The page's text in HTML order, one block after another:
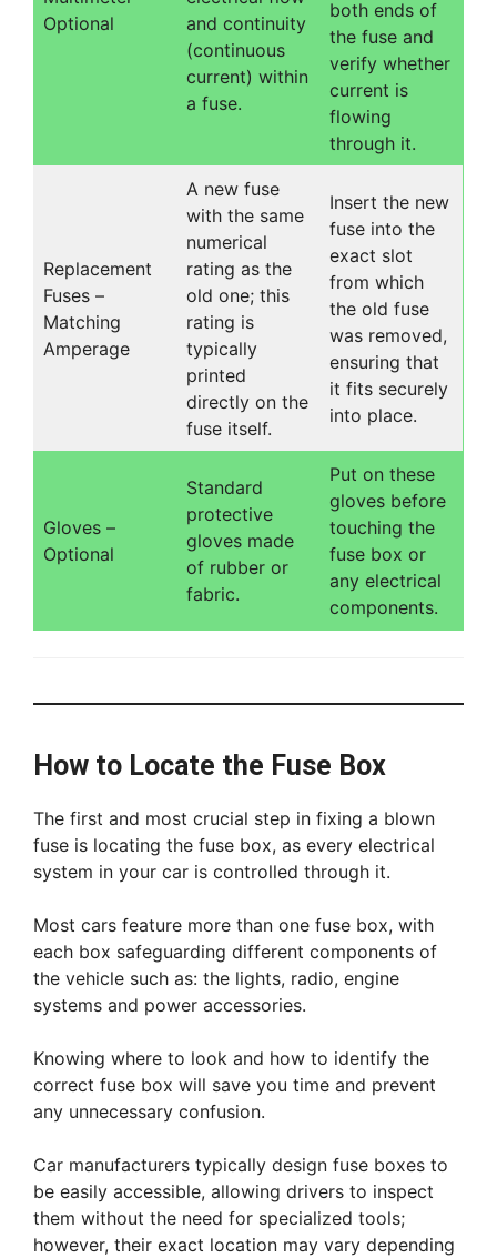
Optional
and continuity
(continuous
current) within
a fuse.
both ends of
the fuse and
verify whether
current is
flowing
through it.
Replacement
Fuses –
Matching
Amperage
A new fuse
with the same
numerical
rating as the
old one; this
rating is
typically
printed
directly on the
fuse itself.
Insert the new
fuse into the
exact slot
from which
the old fuse
was removed,
ensuring that
it fits securely
into place.
Gloves –
Optional
Standard
protective
gloves made
of rubber or
fabric.
Put on these
gloves before
touching the
fuse box or
any electrical
components.
How to Locate the Fuse Box
The first and most crucial step in fixing a blown
fuse is locating the fuse box, as every electrical
system in your car is controlled through it.
Most cars feature more than one fuse box, with
each box safeguarding different components of
the vehicle such as: the lights, radio, engine
systems and power accessories.
Knowing where to look and how to identify the
correct fuse box will save you time and prevent
any unnecessary confusion.
Car manufacturers typically design fuse boxes to
be easily accessible, allowing drivers to inspect
them without the need for specialized tools;
however, their exact location may vary depending